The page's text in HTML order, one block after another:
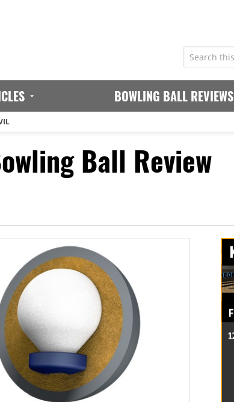
BOWLING BALL REVIEWS
Ball Review